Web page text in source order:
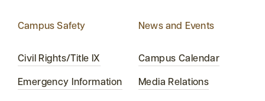
Campus Safety
Civil Rights/Title IX
Emergency Information
News and Events
Campus Calendar
Media Relations